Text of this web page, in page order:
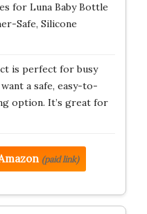
for Luna Baby Bottle
Safe, Silicone
is perfect for busy
a safe, easy-to-
option. It’s great for
(paid link)